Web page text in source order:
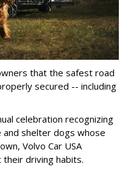
that the safest road
secured -- including
celebration recognizing
shelter dogs whose
Volvo Car USA
driving habits.